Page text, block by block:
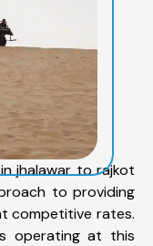
jhalawar to rajkot
to providing
competitive rates.
operating at this